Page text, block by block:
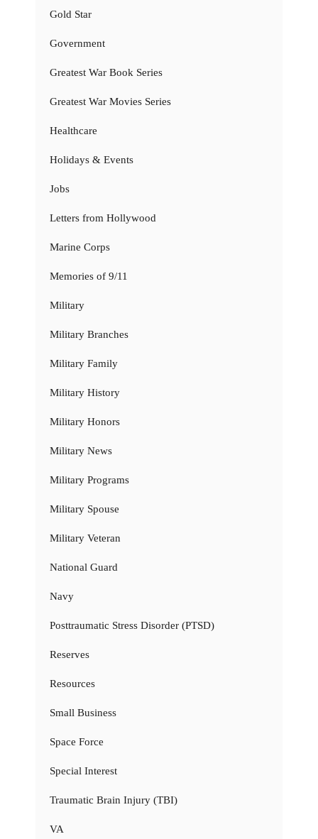
Gold Star
Government
Greatest War Book Series
Greatest War Movies Series
Healthcare
Holidays & Events
Jobs
Letters from Hollywood
Marine Corps
Memories of 9/11
Military
Military Branches
Military Family
Military History
Military Honors
Military News
Military Programs
Military Spouse
Military Veteran
National Guard
Navy
Posttraumatic Stress Disorder (PTSD)
Reserves
Resources
Small Business
Space Force
Special Interest
Traumatic Brain Injury (TBI)
VA